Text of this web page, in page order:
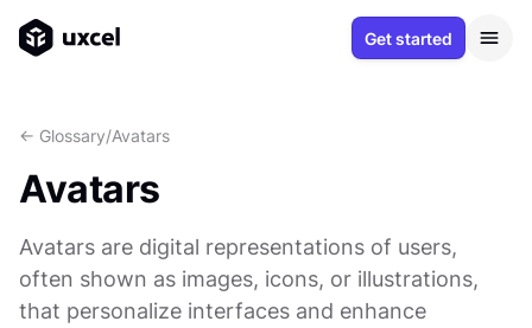
Get started
<- Glossary/Avatars
Avatars
Avatars are digital representations of users,
often shown as images, icons, or illustrations,
that personalize interfaces and enhance